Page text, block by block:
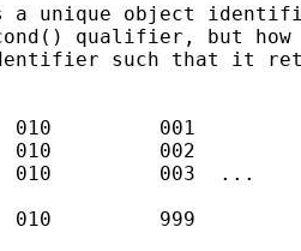
a unique object
qualifier, but
such that it
010         001
010         002
010         003  ...
010         999